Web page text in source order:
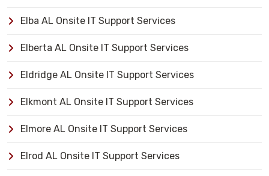
Elba AL Onsite IT Support Services
Elberta AL Onsite IT Support Services
Eldridge AL Onsite IT Support Services
Elkmont AL Onsite IT Support Services
Elmore AL Onsite IT Support Services
Elrod AL Onsite IT Support Services